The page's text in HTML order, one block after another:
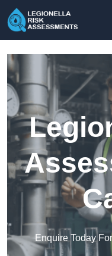
Enquire Today